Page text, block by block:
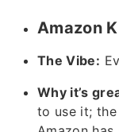
Amazon
The Vibe:
Why it’s
to use it;